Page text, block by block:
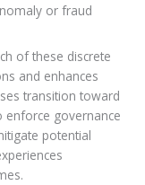
or fraud
of these discrete
and enhances
transition toward
enforce governance
potential